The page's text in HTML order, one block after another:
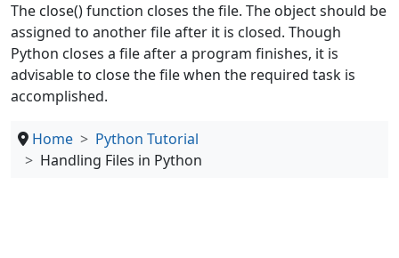
The close() function closes the file. The object should be
assigned to another file after it is closed. Though
Python closes a file after a program finishes, it is
advisable to close the file when the required task is
accomplished.
Home
Python Tutorial
Handling Files in Python